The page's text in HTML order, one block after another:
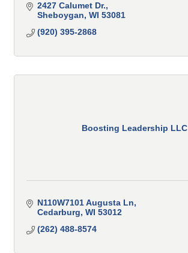
2427 Calumet Dr.
Sheboygan WI 53081
(920) 395-2868
Boosting Leadership LLC
N110W7101 Augusta Ln
Cedarburg WI 53012
(262) 488-8574